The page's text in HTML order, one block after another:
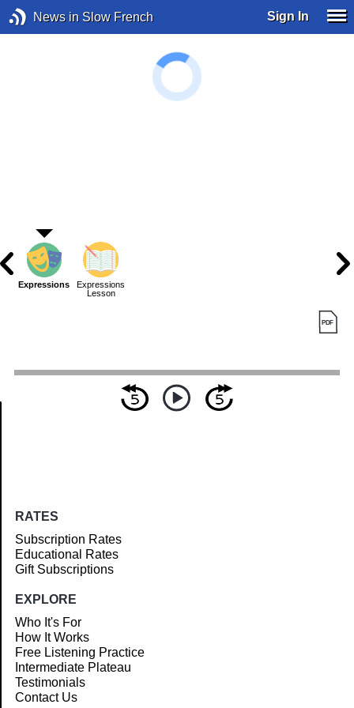
News in Slow French Sign In
Expressions
Expressions
Lesson
RATES
Subscription Rates
Educational Rates
Gift Subscriptions
EXPLORE
Who It's For
How It Works
Free Listening Practice
Intermediate Plateau
Testimonials
Contact Us